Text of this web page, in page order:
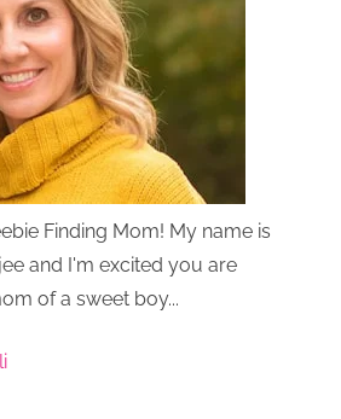
Finding Mom! My name is
and I'm excited you are
of a sweet boy...